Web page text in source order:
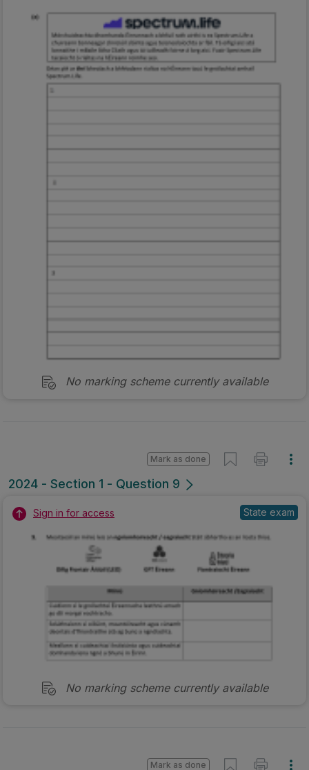
No marking scheme currently available
2024 - Section 1 - Question 9
Mark as done
Sign in for access State exam
No marking scheme currently available
Mark as done